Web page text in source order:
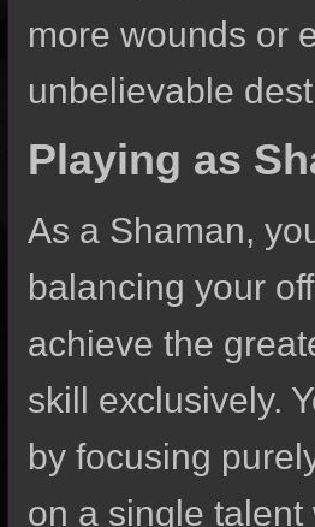
more wounds or
unbelievable
Playing as
As a Shaman,
balancing your
achieve the
skill exclusively.
by focusing
on a single